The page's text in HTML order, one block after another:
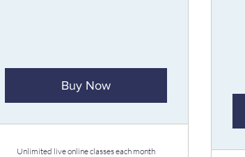
Buy Now
Unlimited live online classes each month